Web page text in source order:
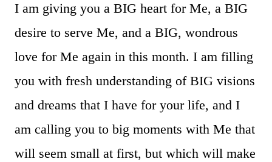
I am giving you a BIG heart for Me, a BIG
desire to serve Me, and a BIG, wondrous
love for Me again in this month. I am filling
you with fresh understanding of BIG visions
and dreams that I have for your life, and I
am calling you to big moments with Me that
will seem small at first, but which will make